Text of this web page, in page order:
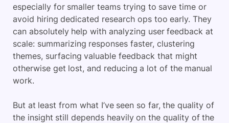
especially for smaller teams trying to save time or
avoid hiring dedicated research ops too early. They
can absolutely help with analyzing user feedback at
scale: summarizing responses faster, clustering
themes, surfacing valuable feedback that might
otherwise get lost, and reducing a lot of the manual
work.
But at least from what I’ve seen so far, the quality of
the insight still depends heavily on the quality of the